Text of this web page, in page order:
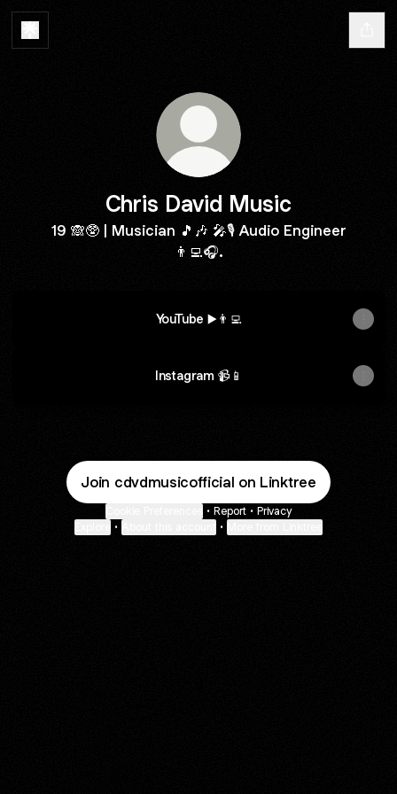
Chris David Music
19 🙈🥸 | Musician 🎵🎶 🎤🎙️ Audio Engineer
👨‍💻🎧.
YouTube ▶️👨‍💻
Instagram 📹📱
Join cdvdmusicofficial on Linktree
• Report • Privacy
• •